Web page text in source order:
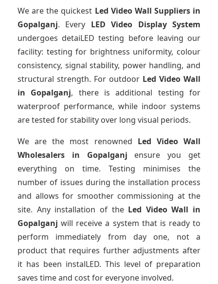
We are the quickest Led Video Wall Suppliersin
Gopalganj. Every LED Video Display System
undergoes detaiLED testing before leaving our
facility: testing for brightness uniformity, colour
consistency, signal stability, power handling, and
structural strength. For outdoor Led Video Wall
in Gopalganj, there is additional testing for
waterproof performance, while indoor systems
are tested for stability over long visual periods.
We are the most renowned Led Video Wall
Wholesalers in Gopalganj ensure you get
everything on time. Testing minimises the
number of issues during the installation process
and allows for smoother commissioning at the
site. Any installation of the Led Video Wall in
Gopalganj will receive a system that is ready to
perform immediately from day one, not a
product that requires further adjustments after
it has been instalLED. This level of preparation
saves time and cost for everyone involved.